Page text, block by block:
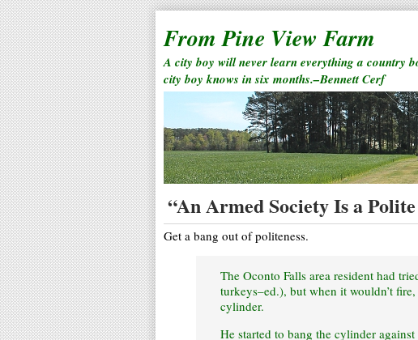
From Pine View Farm
A city boy will never learn everything a country
city boy knows in six months.–Bennett Cerf
“An Armed Society Is a
Get a bang out of politeness.
The Oconto Falls area resident had
turkeys–ed.), but when it wouldn’t
cylinder.
He started to bang the cylinder